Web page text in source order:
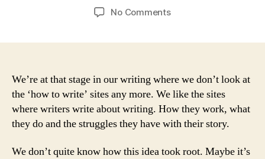
No Commentson
We’re at that stage in our writing where we don’t look at
the ‘how to write’ sites any more. We like the sites
where writers write about writing. How they work, what
they do and the struggles they have with their story.
We don’t quite know how this idea took root. Maybe it’s